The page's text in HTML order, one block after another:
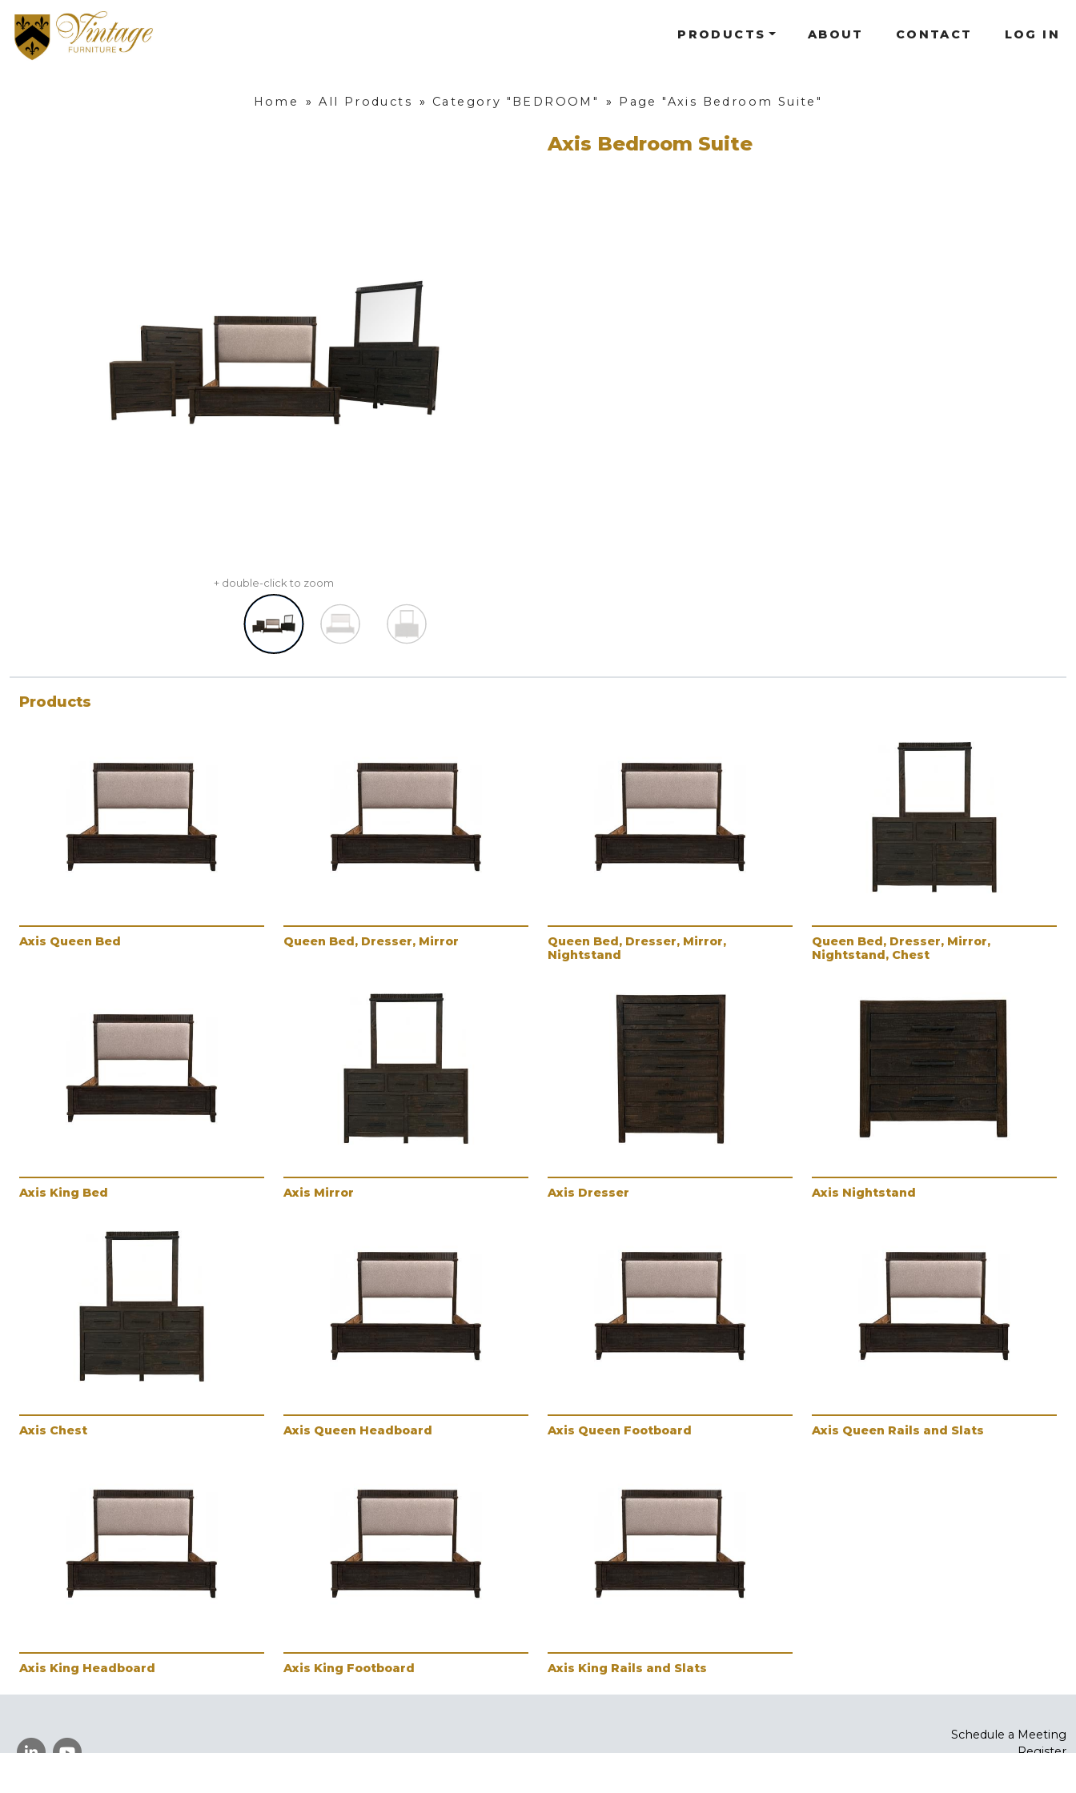
PRODUCTS ABOUT CONTACT LOG IN
Home » All Products » Category "BEDROOM" » Page "Axis Bedroom Suite"
+ double-click to zoom
Axis Bedroom Suite
Products
Axis Queen Bed Queen Bed, Dresser, Mirror
Queen Bed, Dresser, Mirror,
Nightstand
Queen Bed, Dresser, Mirror,
Nightstand, Chest
Axis King Bed Axis Mirror Axis Dresser Axis Nightstand
Axis Chest Axis Queen Headboard Axis Queen Footboard Axis Queen Rails and Slats
Axis King Headboard Axis King Footboard Axis King Rails and Slats
Schedule a Meeting
Register